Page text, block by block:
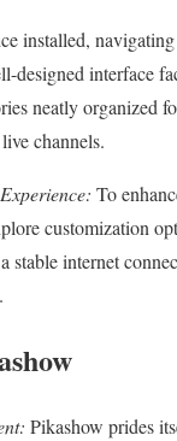
installed,
designed interface
neatly organized
channels.
To
customization
stable internet
Pikashow prides